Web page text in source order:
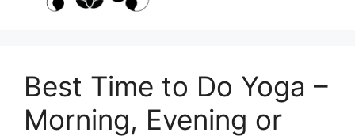
Best Time to Do Yoga –
Morning, Evening or